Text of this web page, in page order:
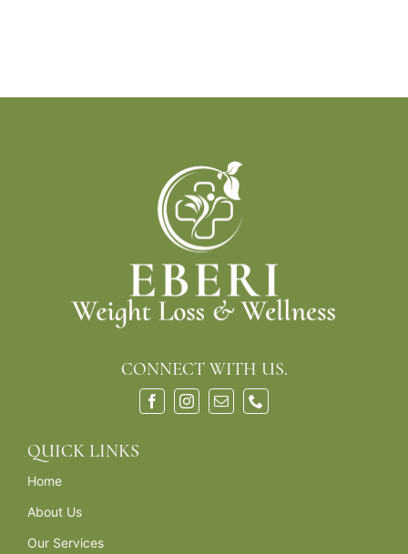
CONNECT WITH US.
QUICK LINKS
Home
About Us
Our Services